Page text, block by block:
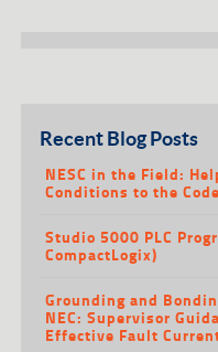
Recent Blog Posts
NESC in the Field:
Conditions to the Code
Studio 5000 PLC
CompactLogix)
Grounding and
NEC: Supervisor
Effective Fault